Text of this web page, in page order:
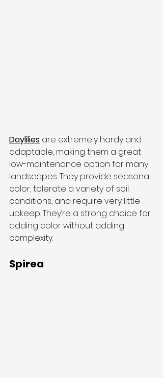
Daylilies are extremely hardy and
adaptable, making them a great
low-maintenance option for many
landscapes. They provide seasonal
color, tolerate a variety of soil
conditions, and require very little
upkeep. They’re a strong choice for
adding color without adding
complexity.
Spirea